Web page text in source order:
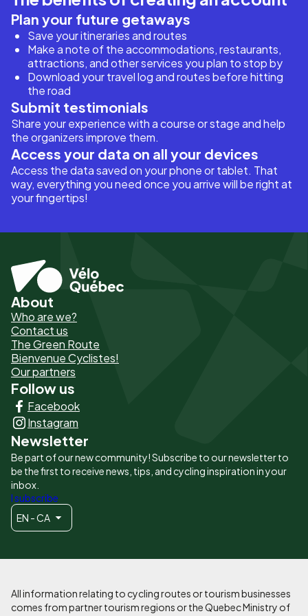
Plan your future getaways
Save your itineraries and routes
Make a note of the accommodations, restaurants,
attractions, and other services you plan to stop by
Download your travel log and routes before hitting
the road
Submit testimonials
Share your experience with a course or stage and help
the organizers improve them.
Access your data on all your devices
Access the data saved on your phone or tablet. That
way, everything you need once you arrive will be right at
your fingertips!
Pied
de
page
-
Liens
principaux
About
Who are we?
Contact us
The Green Route
Bienvenue Cyclistes!
Our partners
Follow us
Facebook
Instagram
Newsletter
Be part of our new community! Subscribe to our newsletter to
be the first to receive news, tips, and cycling inspiration in your
inbox.
I subscribe
EN - CA
All information relating to cycling routes or tourism businesses
comes from partner tourism regions or the Quebec Ministry of